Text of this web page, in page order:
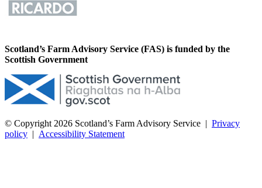
Scotland’s Farm Advisory Service (FAS) is funded by the
Scottish Government
© Copyright 2026 Scotland’s Farm Advisory Service | Privacy
policy | Accessibility Statement